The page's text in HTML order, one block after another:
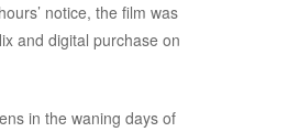
notice, the film was
and digital purchase on
in the waning days of